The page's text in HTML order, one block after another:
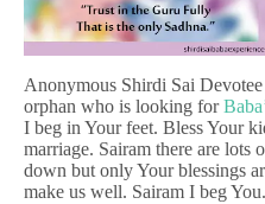
Anonymous Shirdi Sai
orphan who is looking for
I beg in Your feet. Bless Your
marriage. Sairam there are lots
down but only Your blessings
make us well. Sairam I beg